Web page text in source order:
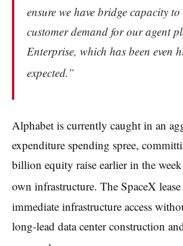
ensure we have bridge capacity
customer demand for our agent
Enterprise, which has been even
expected.”
Alphabet is currently caught in an
expenditure spending spree,
billion equity raise earlier in the
own infrastructure. The SpaceX
immediate infrastructure access
long-lead data center construction